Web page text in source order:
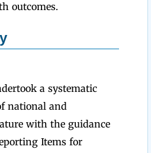
outcomes.
a systematic
national and
with the guidance
Items for